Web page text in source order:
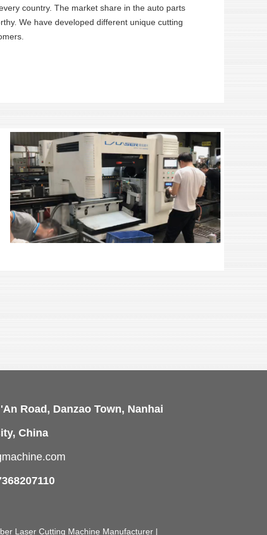
country. The market share in the auto parts
We have developed different unique cutting
Road, Danzao Town, Nanhai
China
Laser Cutting Machine Manufacturer |